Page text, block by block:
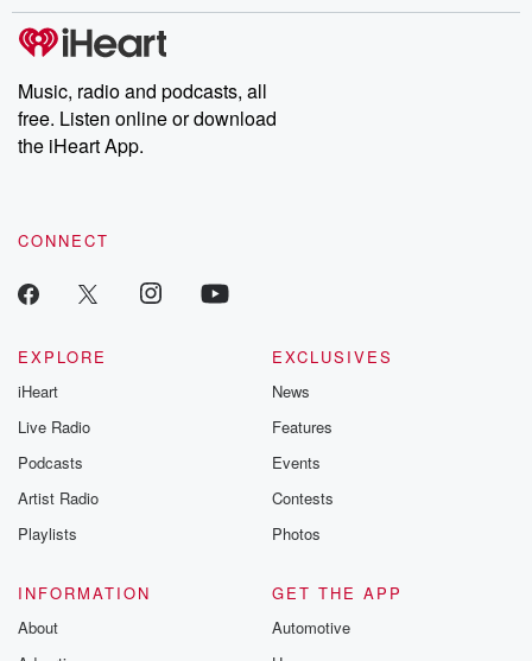
Music, radio and podcasts, all
free. Listen online or download
the iHeart App.
CONNECT
EXPLORE
iHeart
Live Radio
Podcasts
Artist Radio
Playlists
EXCLUSIVES
News
Features
Events
Contests
Photos
INFORMATION
About
GET THE APP
Automotive